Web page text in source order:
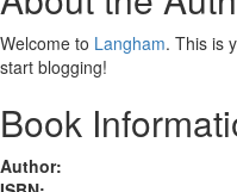
Shame-
Oriented
Culture
Welcome to Langham. This is
start blogging!
Book
Author: